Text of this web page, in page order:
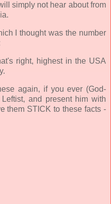
simply not hear about from
I thought was the number
right, highestin the USA
again, if you ever (God-
and present him with
them STICK to these facts -